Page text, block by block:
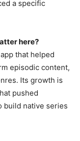
a specific
here?
that helped
episodic content,
Its growth is
pushed
build native series